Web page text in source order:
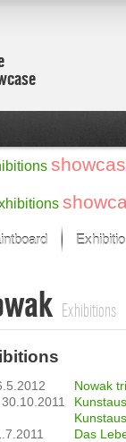
month
Exhibitions
Das